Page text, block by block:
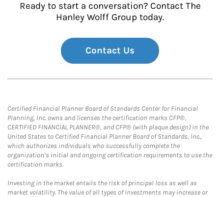
Ready to start a conversation? Contact The
Hanley Wolff Group today.
Contact Us
Certified Financial Planner Board of Standards Center for Financial
Planning, Inc. owns and licenses the certification marks CFP®,
CERTIFIED FINANCIAL PLANNER®, and CFP® (with plaque design) in the
United States to Certified Financial Planner Board of Standards, Inc.,
which authorizes individuals who successfully complete the
organization’s initial and ongoing certification requirements to use the
certification marks.
Investing in the market entails the risk of principal loss as well as
market volatility. The value of all types of investments may increase or